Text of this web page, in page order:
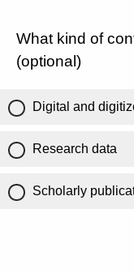
What kind of
(optional)
Digital and
Research data
Scholarly